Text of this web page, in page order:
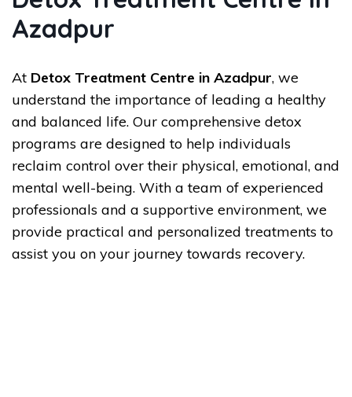
Azadpur
At Detox Treatment Centre in Azadpur, we
understand the importance of leading a healthy
and balanced life. Our comprehensive detox
programs are designed to help individuals
reclaim control over their physical, emotional, and
mental well-being. With a team of experienced
professionals and a supportive environment, we
provide practical and personalized treatments to
assist you on your journey towards recovery.